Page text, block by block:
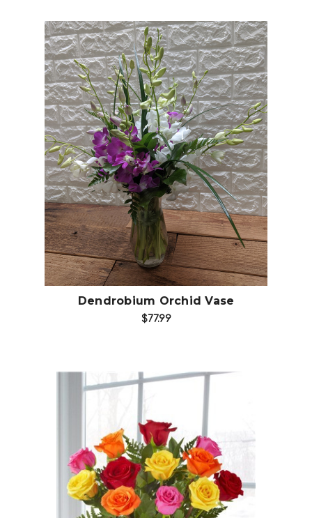
Choose Options
Dendrobium Orchid Vase
$77.99